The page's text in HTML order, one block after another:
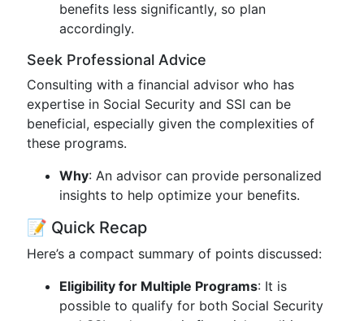
benefits less significantly, so plan
accordingly.
Seek Professional Advice
Consulting with a financial advisor who has
expertise in Social Security and SSI can be
beneficial, especially given the complexities of
these programs.
Why: An advisor can provide personalized
insights to help optimize your benefits.
📝 Quick Recap
Here’s a compact summary of points discussed:
Eligibility for Multiple Programs: It is
possible to qualify for both Social Security